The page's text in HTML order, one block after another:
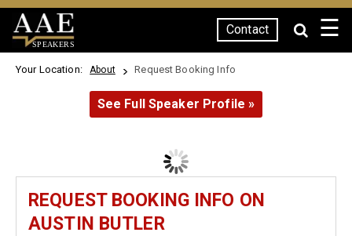
SPEAKERS
Contact ☰
Your Location: About Request Booking Info
See Full Speaker Profile »
REQUEST BOOKING INFO ON
AUSTIN BUTLER